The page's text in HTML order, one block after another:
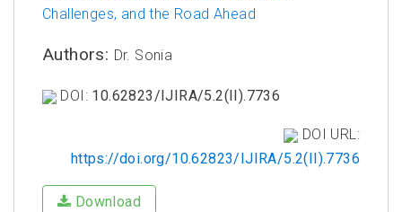
Challenges, and the Road Ahead
Authors: Dr. Sonia
DOI: 10.62823/IJIRA/5.2(II).7736
DOI URL:
https://doi.org/10.62823/IJIRA/5.2(II).7736
Download